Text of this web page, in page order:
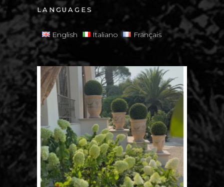
LANGUAGES
English Italiano Français